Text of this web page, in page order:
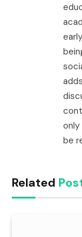
be
Related